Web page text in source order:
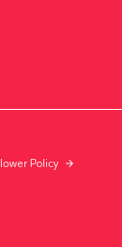
Policy